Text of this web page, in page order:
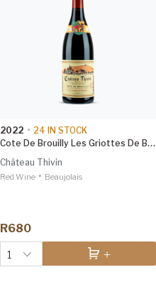
2022 • 24 IN STOCK
Cote De Brouilly Les Griottes De Brulhie
Château Thivin
Red Wine • Beaujolais
R680
1